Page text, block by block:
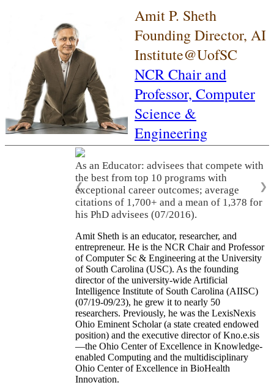
Amit P. Sheth
Founding Director, AI
Institute@UofSC
NCR Chair and
Professor, Computer
Science &
Engineering
As an Educator: advisees that compete with
the best from top 10 programs with
exceptional career outcomes; average
citations of 1,700+ and a mean of 1,378 for
his PhD advisees (07/2016).
❮ ❯
Amit Sheth is an educator, researcher, and
entrepreneur. He is the NCR Chair and Professor
of Computer Sc & Engineering at the University
of South Carolina (USC). As the founding
director of the university-wide Artificial
Intelligence Institute of South Carolina (AIISC)
(07/19-09/23), he grew it to nearly 50
researchers. Previously, he was the LexisNexis
Ohio Eminent Scholar (a state created endowed
position) and the executive director of Kno.e.sis
—the Ohio Center of Excellence in Knowledge-
enabled Computing and the multidisciplinary
Ohio Center of Excellence in BioHealth
Innovation.